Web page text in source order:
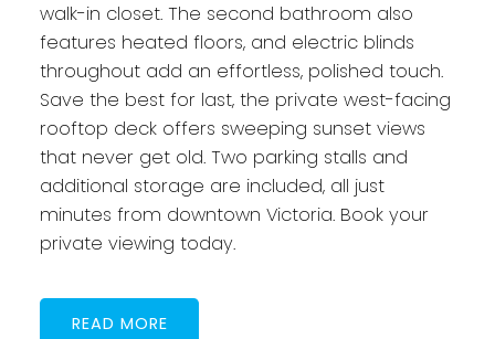
walk-in closet. The second bathroom also
features heated floors, and electric blinds
throughout add an effortless, polished touch.
Save the best for last, the private west-facing
rooftop deck offers sweeping sunset views
that never get old. Two parking stalls and
additional storage are included, all just
minutes from downtown Victoria. Book your
private viewing today.
READ